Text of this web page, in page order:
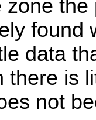
found
data
there is
not